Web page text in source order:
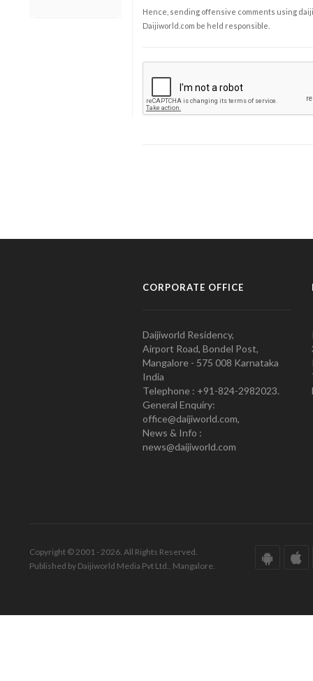
Hence, sending offensive comments using
Daijiworld.com be held responsible.
CORPORATE OFFICE
Daijiworld Residency,
Airport Road, Bondel Post,
Mangalore - 575 008 Karnataka
India
Telephone : +91-824-2982023.
General Enquiry:
office@daijiworld.com,
News & Info :
news@daijiworld.com
Copyright © 2001 - 2026. All Rights Reserved.
Published by Daijiworld Media Pvt Ltd., Mangalore.